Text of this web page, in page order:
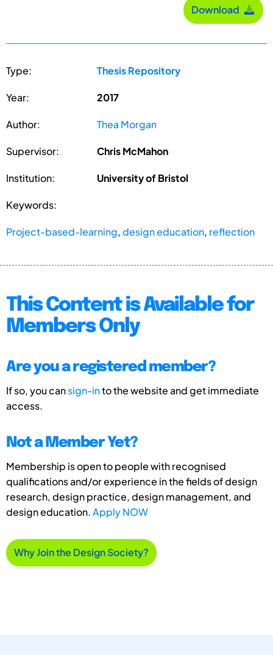
Download
Type: Thesis Repository
Year: 2017
Author: Thea Morgan
Supervisor: Chris McMahon
Institution: University of Bristol
Keywords:
Project-based-learning,design education, reflection
This Content is Available for
Members Only
Are you a registered member?
If so, you cansign-into the website and get immediate
access.
Not a Member Yet?
Membership is open to people with recognised
qualifications and/or experience in the fields of design
research, design practice, design management, and
design education.Apply NOW
Why Join the Design Society?